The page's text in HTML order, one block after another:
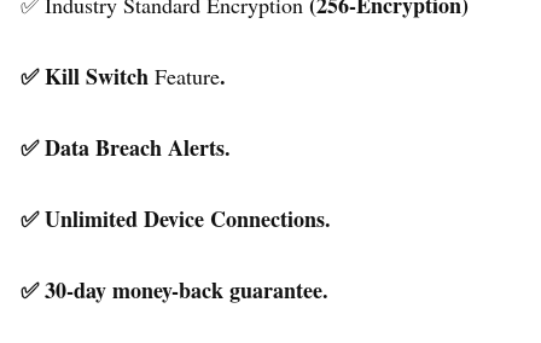
✅ Kill Switch Feature.
✅ Data Breach Alerts.
✅ Unlimited Device Connections.
✅ 30-day money-back guarantee.